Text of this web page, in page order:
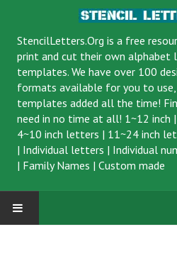
StencilLetters.Org is a free
print and cut their own alphabet
templates. We have over 100
formats available for you to
templates added all the time!
need in no time at all! 1~12 inch |
4~10 inch letters | 11~24 inch
| Individual letters | Individual
| Family Names | Custom made